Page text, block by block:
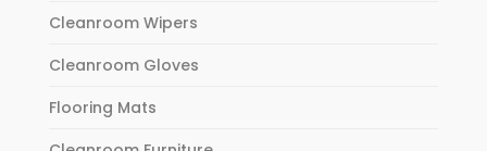
Cleanroom Wipers
Cleanroom Gloves
Flooring Mats